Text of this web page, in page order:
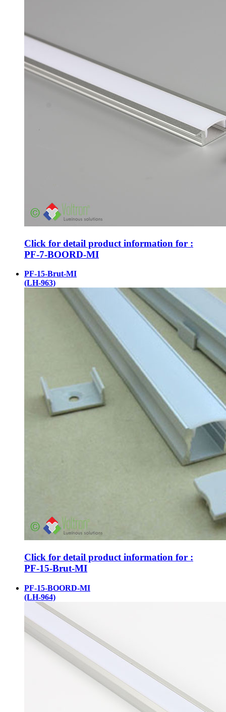
Click for detail product information for :
PF-7-BOORD-MI
PF-15-Brut-MI
(LH-963)
Click for detail product information for :
PF-15-Brut-MI
PF-15-BOORD-MI
(LH-964)